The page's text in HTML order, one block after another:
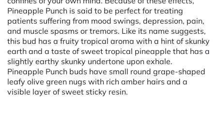
Pineapple Punch is said to be perfect for treating
patients suffering from mood swings, depression, pain,
and muscle spasms or tremors. Like its name suggests,
this bud has a fruity tropical aroma with a hint of skunky
earth and a taste of sweet tropical pineapple that has a
slightly earthy skunky undertone upon exhale.
Pineapple Punch buds have small round grape-shaped
leafy olive green nugs with rich amber hairs and a
visible layer of sweet sticky resin.